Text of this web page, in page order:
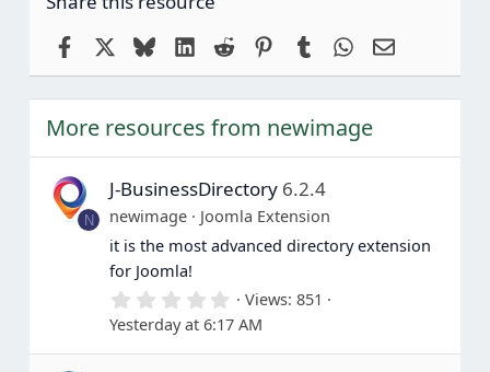
FacebookBlueskyLinkedIn
Reddit Pinterest
Tumblr WhatsApp
Email
More resources from newimage
N
J-BusinessDirectory 6.2.4
newimage
Joomla Extension
it is the most advanced directory extension
for Joomla!
0
.
0
0
Views 851
Yesterday at 6:17 AM